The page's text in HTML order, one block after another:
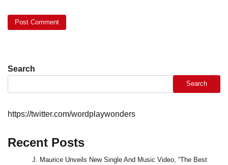
Search
Search
https://twitter.com/wordplaywonders
Recent Posts
J. Maurice Unveils New Single And Music Video, “The Best